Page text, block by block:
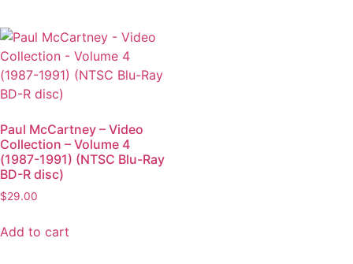
Paul McCartney – Video
Collection – Volume 4
(1987-1991) (NTSC Blu-Ray
BD-R disc)
$29.00
Add to cart